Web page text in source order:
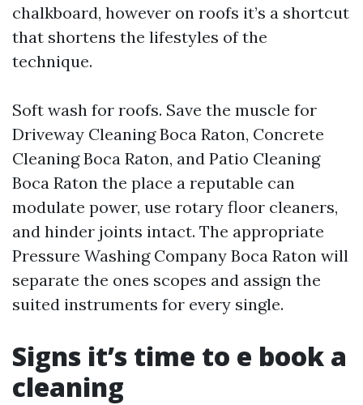
chalkboard, however on roofs it’s a shortcut
that shortens the lifestyles of the
technique.
Soft wash for roofs. Save the muscle for
Driveway Cleaning Boca Raton, Concrete
Cleaning Boca Raton, and Patio Cleaning
Boca Raton the place a reputable can
modulate power, use rotary floor cleaners,
and hinder joints intact. The appropriate
Pressure Washing Company Boca Raton will
separate the ones scopes and assign the
suited instruments for every single.
Signs it’s time to e book a
cleaning